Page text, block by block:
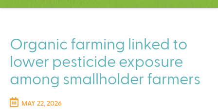
C
t
e
r
Organic farming linked to
lower pesticide exposure
among smallholder farmers
MAY 22, 2026